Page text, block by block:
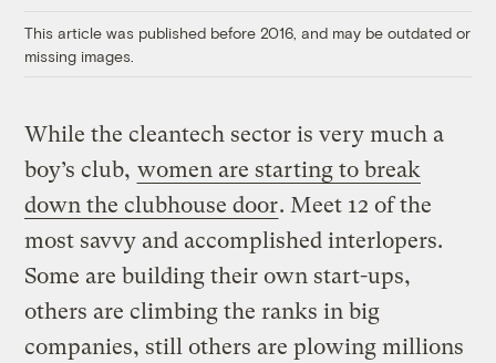
This article was published before 2016, and may be outdated or
missing images.
While the cleantech sector is very much a
boy’s club, women are starting to break
down the clubhouse door. Meet 12 of the
most savvy and accomplished interlopers.
Some are building their own start-ups,
others are climbing the ranks in big
companies, still others are plowing millions